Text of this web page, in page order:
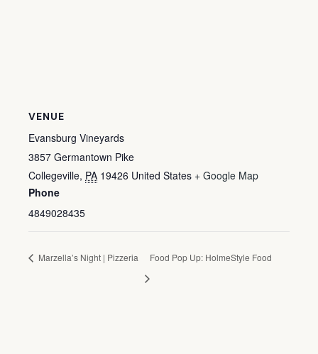
VENUE
Evansburg Vineyards
3857 Germantown Pike
Collegeville, PA 19426 United States + Google Map
Phone
4849028435
Marzella’s Night | Pizzeria Food Pop Up: HolmeStyle Food